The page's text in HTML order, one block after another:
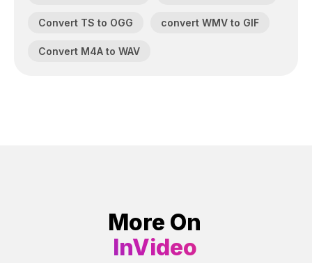
Convert TS to OGG convert WMV to GIF
Convert M4A to WAV
More On
InVideo